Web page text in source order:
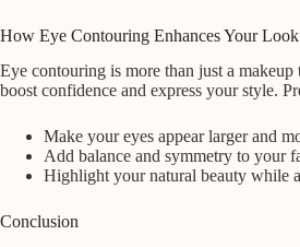
How Eye Contouring Enhances Your Look
Eye contouring is more than just a makeup
boost confidence and express your style.
Make your eyes appear larger and
Add balance and symmetry to your
Highlight your natural beauty while
Conclusion